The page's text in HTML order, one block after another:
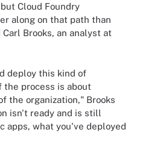
but Cloud Foundry
along on that path than
Brooks, an analyst at
deploy this kind of
process is about
the organization," Brooks
isn't ready and is still
apps, what you've deployed